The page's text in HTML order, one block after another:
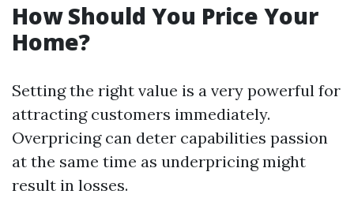
How Should You Price Your
Home?
Setting the right value is a very powerful for
attracting customers immediately.
Overpricing can deter capabilities passion
at the same time as underpricing might
result in losses.